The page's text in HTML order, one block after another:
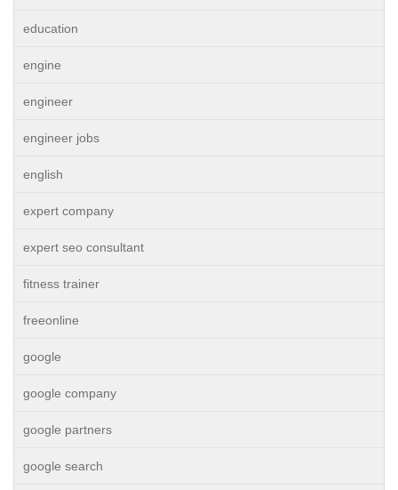
education
engine
engineer
engineer jobs
english
expert company
expert seo consultant
fitness trainer
freeonline
google
google company
google partners
google search